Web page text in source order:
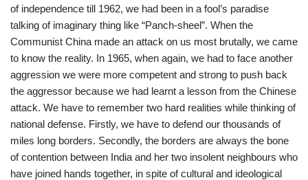
of independence till 1962, we had been in a fool’s paradise
talking of imaginary thing like “Panch-sheel”. When the
Communist China made an attack on us most brutally, we came
to know the reality. In 1965, when again, we had to face another
aggression we were more competent and strong to push back
the aggressor because we had learnt a lesson from the Chinese
attack. We have to remember two hard realities while thinking of
national defense. Firstly, we have to defend our thousands of
miles long borders. Secondly, the borders are always the bone
of contention between India and her two insolent neighbours who
have joined hands together, in spite of cultural and ideological